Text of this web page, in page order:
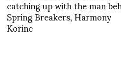
Spring Breakers, Harmony
Korine